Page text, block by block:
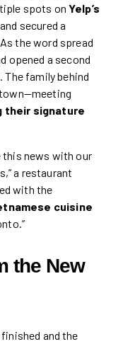
spots onYelp’s
secured a
. As the word spread
opened a second
family behind
their signature
this news with our
a restaurant
with the
cuisine
the New
and the